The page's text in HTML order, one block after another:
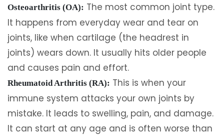
Osteoarthritis (OA): The most common joint type.
It happens from everyday wear and tear on
joints, like when cartilage (the headrest in
joints) wears down. It usually hits older people
and causes pain and effort.
Rheumatoid Arthritis (RA): This is when your
immune system attacks your own joints by
mistake. It leads to swelling, pain, and damage.
It can start at any age and is often worse than